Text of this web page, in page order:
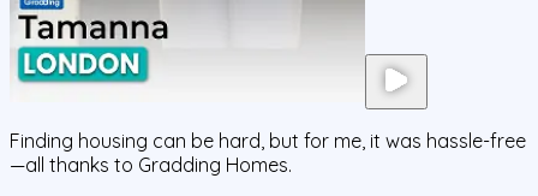
Finding housing can be hard, but for me, it was hassle-free
—all thanks to Gradding Homes.